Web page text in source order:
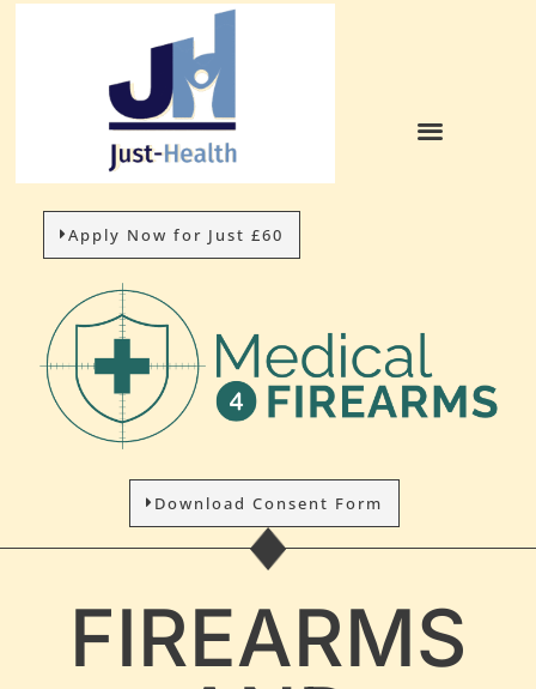
Apply Now for Just £60
Download Consent Form
FIREARMS